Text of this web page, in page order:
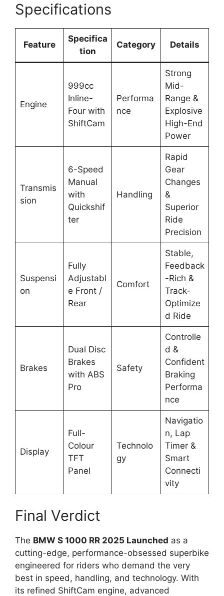
Specifications
Feature
Specifica
tion
Category Details
Engine
999cc
Inline-
Four with
ShiftCam
Performa
nce
Strong
Mid-
Range &
Explosive
High-End
Power
Transmis
sion
6-Speed
Manual
with
Quickshif
ter
Handling
Rapid
Gear
Changes
&
Superior
Ride
Precision
Suspensi
on
Fully
Adjustabl
e Front /
Rear
Comfort
Stable,
Feedback
-Rich &
Track-
Optimize
d Ride
Brakes
Dual Disc
Brakes
with ABS
Pro
Safety
Controlle
d &
Confident
Braking
Performa
nce
Display
Full-
Colour
TFT
Panel
Technolo
gy
Navigatio
n, Lap
Timer &
Smart
Connecti
vity
Final Verdict
The BMW S 1000 RR 2025 Launched as a
cutting-edge, performance-obsessed superbike
engineered for riders who demand the very
best in speed, handling, and technology. With
its refined ShiftCam engine, advanced